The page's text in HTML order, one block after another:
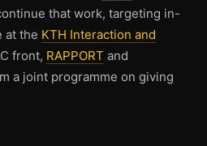
that work, targeting in-
at the KTH Interaction and
front, RAPPORT and
a joint programme on giving